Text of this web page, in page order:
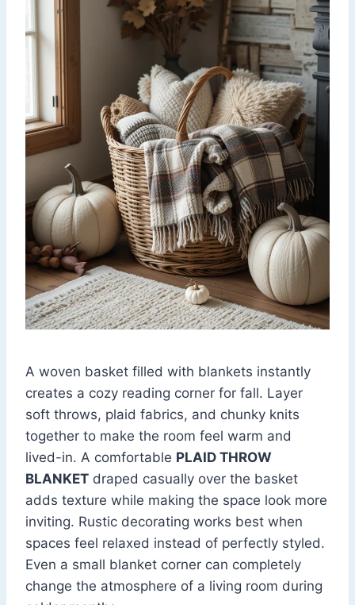
A woven basket filled with blankets instantly
creates a cozy reading corner for fall. Layer
soft throws, plaid fabrics, and chunky knits
together to make the room feel warm and
lived-in. A comfortable PLAID THROW
BLANKET draped casually over the basket
adds texture while making the space look more
inviting. Rustic decorating works best when
spaces feel relaxed instead of perfectly styled.
Even a small blanket corner can completely
change the atmosphere of a living room during